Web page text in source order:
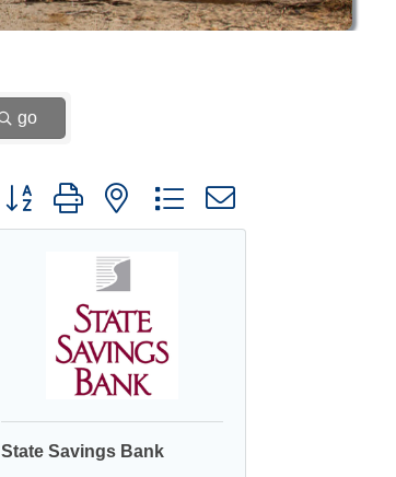
go
Button group with nested dropdown
State Savings Bank